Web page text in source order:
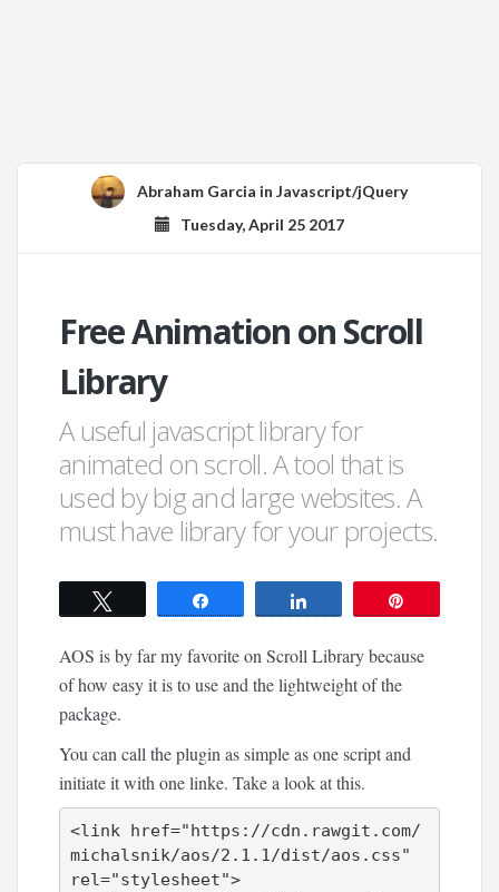
Abraham Garcia in Javascript/jQuery
Tuesday, April 25 2017
Free Animation on Scroll
Library
A useful javascript library for
animated on scroll. A tool that is
used by big and large websites. A
must have library for your projects.
AOS is by far my favorite on Scroll Library because
of how easy it is to use and the lightweight of the
package.
You can call the plugin as simple as one script and
initiate it with one linke. Take a look at this.
<link href="https://cdn.rawgit.com/
michalsnik/aos/2.1.1/dist/aos.css"
rel="stylesheet">